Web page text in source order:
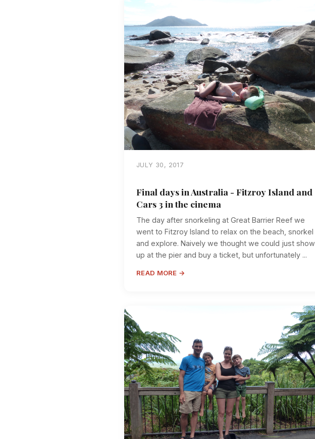
JULY 30, 2017
Final days in Australia - Fitzroy Island and
Cars 3 in the cinema
The day after snorkeling at Great Barrier Reef we
went to Fitzroy Island to relax on the beach, snorkel
and explore. Naively we thought we could just show
up at the pier and buy a ticket, but unfortunately ...
READ MORE →